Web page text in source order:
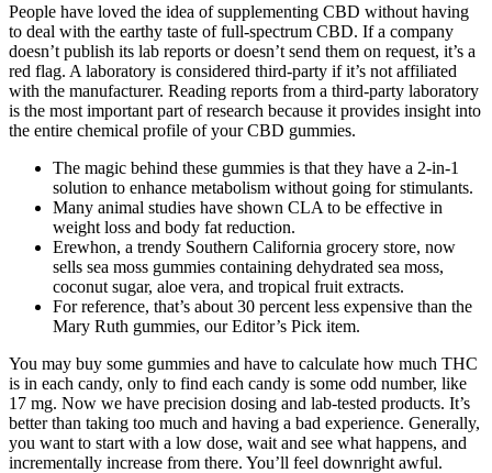
People have loved the idea of supplementing CBD without having
to deal with the earthy taste of full-spectrum CBD. If a company
doesn’t publish its lab reports or doesn’t send them on request, it’s a
red flag. A laboratory is considered third-party if it’s not affiliated
with the manufacturer. Reading reports from a third-party laboratory
is the most important part of research because it provides insight into
the entire chemical profile of your CBD gummies.
The magic behind these gummies is that they have a 2-in-1
solution to enhance metabolism without going for stimulants.
Many animal studies have shown CLA to be effective in
weight loss and body fat reduction.
Erewhon, a trendy Southern California grocery store, now
sells sea moss gummies containing dehydrated sea moss,
coconut sugar, aloe vera, and tropical fruit extracts.
For reference, that’s about 30 percent less expensive than the
Mary Ruth gummies, our Editor’s Pick item.
You may buy some gummies and have to calculate how much THC
is in each candy, only to find each candy is some odd number, like
17 mg. Now we have precision dosing and lab-tested products. It’s
better than taking too much and having a bad experience. Generally,
you want to start with a low dose, wait and see what happens, and
incrementally increase from there. You’ll feel downright awful.